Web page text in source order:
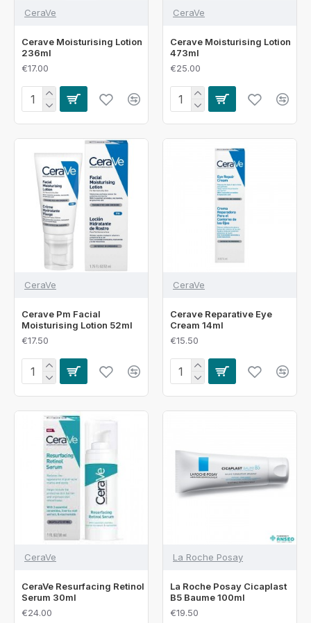
CeraVe
Cerave Moisturising Lotion
236ml
€17.00
CeraVe
Cerave Moisturising Lotion
473ml
€25.00
CeraVe
Cerave Pm Facial
Moisturising Lotion 52ml
€17.50
CeraVe
Cerave Reparative Eye
Cream 14ml
€15.50
CeraVe
CeraVe Resurfacing Retinol
Serum 30ml
€24.00
La Roche Posay
La Roche Posay Cicaplast
B5 Baume 100ml
€19.50